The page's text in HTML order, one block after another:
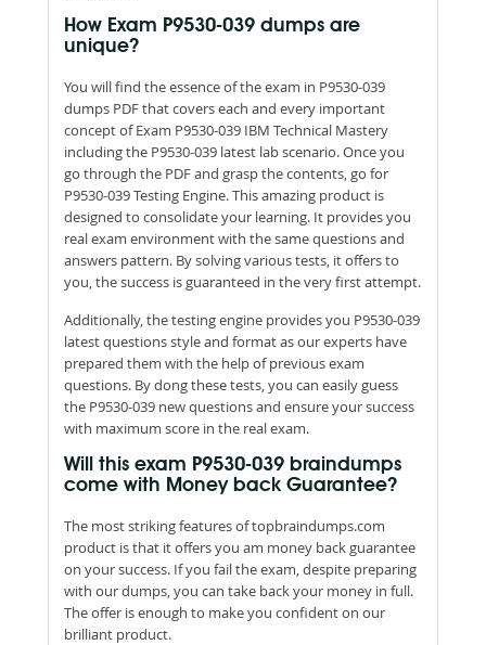
How Exam P9530-039 dumps are
unique?
You will find the essence of the exam in P9530-039
dumps PDF that covers each and every important
concept of Exam P9530-039 IBM Technical Mastery
including the P9530-039 latest lab scenario. Once you
go through the PDF and grasp the contents, go for
P9530-039 Testing Engine. This amazing product is
designed to consolidate your learning. It provides you
real exam environment with the same questions and
answers pattern. By solving various tests, it offers to
you, the success is guaranteed in the very first attempt.
Additionally, the testing engine provides you P9530-039
latest questions style and format as our experts have
prepared them with the help of previous exam
questions. By dong these tests, you can easily guess
the P9530-039 new questions and ensure your success
with maximum score in the real exam.
Will this exam P9530-039 braindumps
come with Money back Guarantee?
The most striking features of topbraindumps.com
product is that it offers you am money back guarantee
on your success. If you fail the exam, despite preparing
with our dumps, you can take back your money in full.
The offer is enough to make you confident on our
brilliant product.